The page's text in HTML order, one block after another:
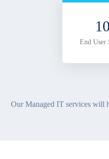
End User
Our Managed IT services will